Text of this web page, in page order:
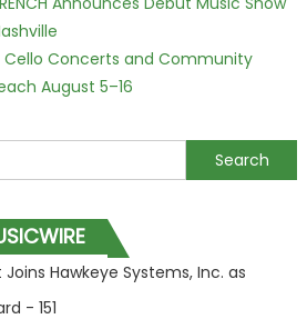
Cello Concerts and Community
August 5–16
Hawkeye Systems, Inc. as
- 151